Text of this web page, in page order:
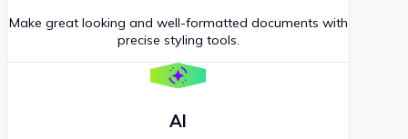
Make great looking and well-formatted documents with
precise styling tools.
AI